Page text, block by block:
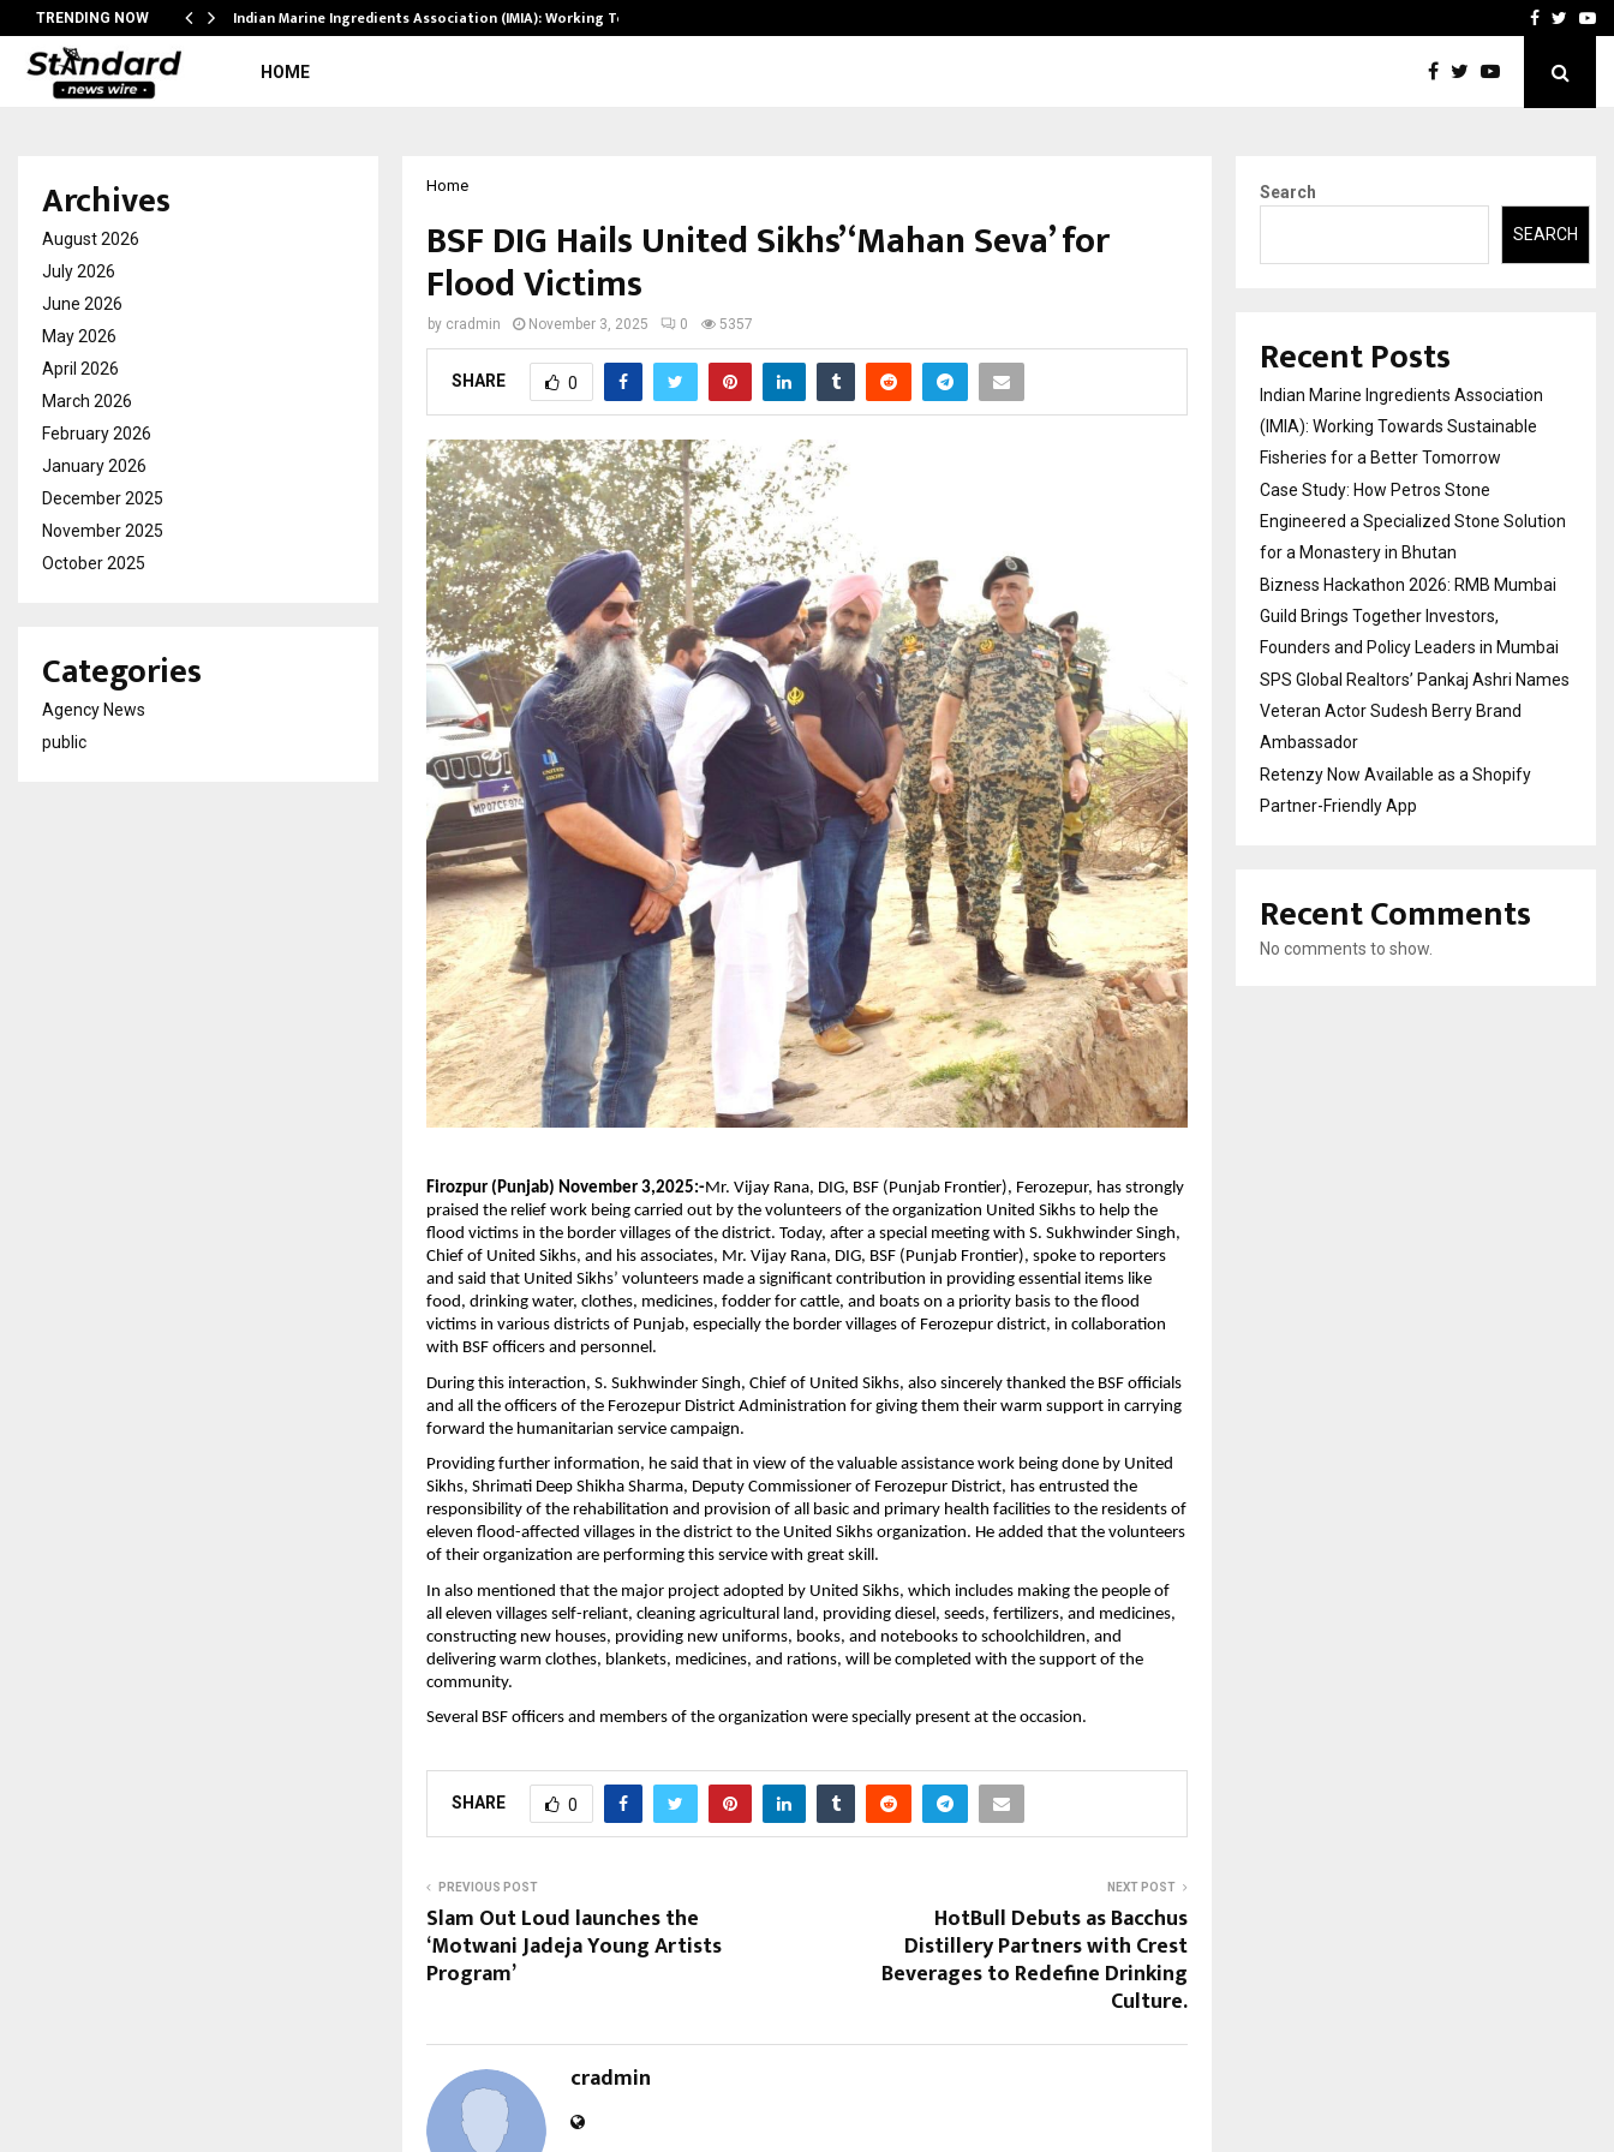
TRENDING NOW Indian Marine Ingredients Association (IMIA): Working Towards… Bizness HackathonFacebook
HOME
Home
BSF DIG Hails United Sikhs’ ‘Mahan Seva’ for
Flood Victims
by cradmin November 3, 2025 0 5357
SHARE 0
Firozpur (Punjab) November 3,2025:-Mr. Vijay Rana, DIG, BSF (Punjab Frontier), Ferozepur, has strongly
praised the relief work being carried out by the volunteers of the organization United Sikhs to help the
flood victims in the border villages of the district. Today, after a special meeting with S. Sukhwinder Singh,
Chief of United Sikhs, and his associates, Mr. Vijay Rana, DIG, BSF (Punjab Frontier), spoke to reporters
and said that United Sikhs’ volunteers made a significant contribution in providing essential items like
food, drinking water, clothes, medicines, fodder for cattle, and boats on a priority basis to the flood
victims in various districts of Punjab, especially the border villages of Ferozepur district, in collaboration
with BSF officers and personnel.
During this interaction, S. Sukhwinder Singh, Chief of United Sikhs, also sincerely thanked the BSF officials
and all the officers of the Ferozepur District Administration for giving them their warm support in carrying
forward the humanitarian service campaign.
Providing further information, he said that in view of the valuable assistance work being done by United
Sikhs, Shrimati Deep Shikha Sharma, Deputy Commissioner of Ferozepur District, has entrusted the
responsibility of the rehabilitation and provision of all basic and primary health facilities to the residents of
eleven flood-affected villages in the district to the United Sikhs organization. He added that the volunteers
of their organization are performing this service with great skill.
In also mentioned that the major project adopted by United Sikhs, which includes making the people of
all eleven villages self-reliant, cleaning agricultural land, providing diesel, seeds, fertilizers, and medicines,
constructing new houses, providing new uniforms, books, and notebooks to schoolchildren, and
delivering warm clothes, blankets, medicines, and rations, will be completed with the support of the
community.
Several BSF officers and members of the organization were specially present at the occasion.
SHARE 0
PREVIOUS POST
Slam Out Loud launches the
‘Motwani Jadeja Young Artists
Program’
NEXT POST
HotBull Debuts as Bacchus
Distillery Partners with Crest
Beverages to Redefine Drinking
Culture.
cradmin
Archives
August 2026
July 2026
June 2026
May 2026
April 2026
March 2026
February 2026
January 2026
December 2025
November 2025
October 2025
Categories
Agency News
public
Search
SEARCH
Recent Posts
Indian Marine Ingredients Association
(IMIA): Working Towards Sustainable
Fisheries for a Better Tomorrow
Case Study: How Petros Stone
Engineered a Specialized Stone Solution
for a Monastery in Bhutan
Bizness Hackathon 2026: RMB Mumbai
Guild Brings Together Investors,
Founders and Policy Leaders in Mumbai
SPS Global Realtors’ Pankaj Ashri Names
Veteran Actor Sudesh Berry Brand
Ambassador
Retenzy Now Available as a Shopify
Partner-Friendly App
Recent Comments
No comments to show.